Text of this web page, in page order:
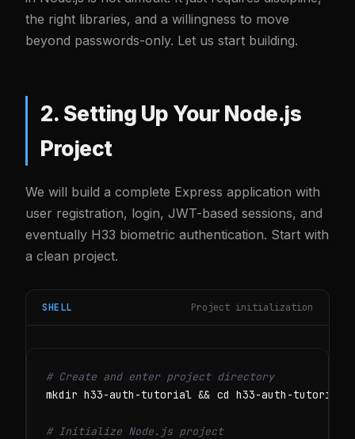
the right libraries, and a willingness to move
beyond passwords-only. Let us start building.
2. Setting Up Your Node.js
Project
We will build a complete Express application with
user registration, login, JWT-based sessions, and
eventually H33 biometric authentication. Start with
a clean project.
SHELL Project initialization
# Create and enter project directory
mkdir h33-auth-tutorial && cd h33-auth-tutorial
# Initialize Node.js project